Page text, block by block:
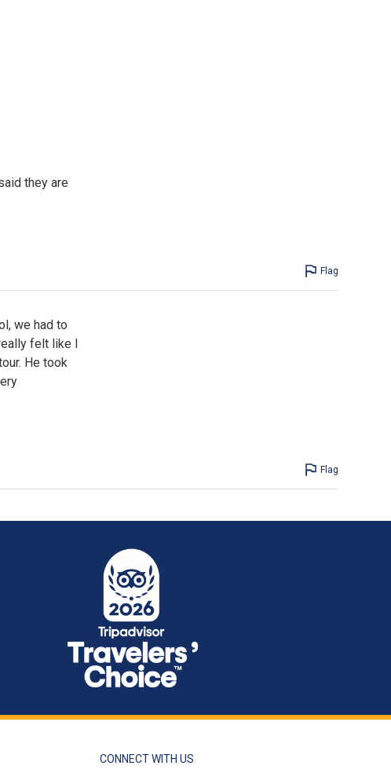
they are
Flag
we had to
felt like I
He took
Flag
CONNECT WITH US